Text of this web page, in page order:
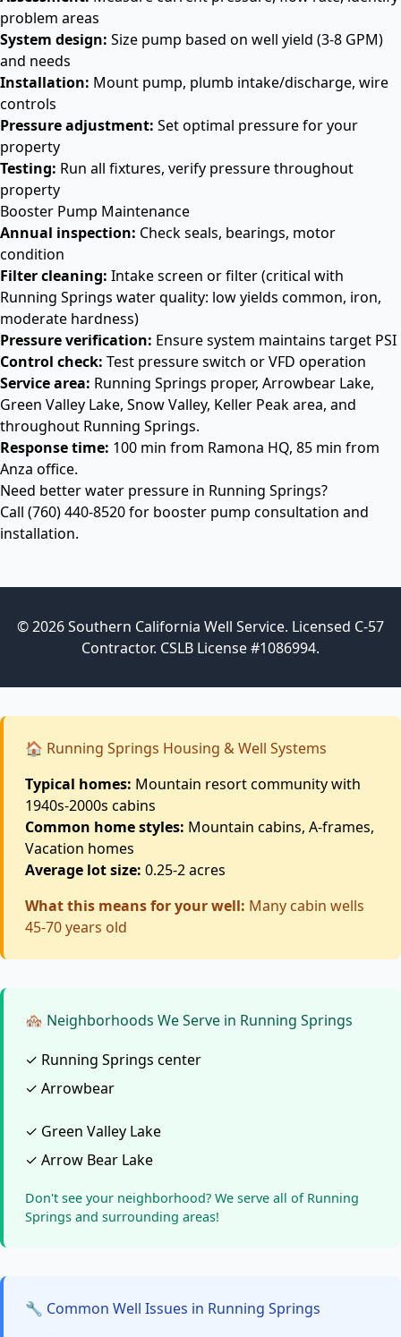
problem areas
System design: Size pump based on well yield (3-8 GPM)
and needs
Installation: Mount pump, plumb intake/discharge, wire
controls
Pressure adjustment: Set optimal pressure for your
property
Testing: Run all fixtures, verify pressure throughout
property
Booster Pump Maintenance
Annual inspection: Check seals, bearings, motor
condition
Filter cleaning: Intake screen or filter (critical with
Running Springs water quality: low yields common, iron,
moderate hardness)
Pressure verification: Ensure system maintains target PSI
Control check: Test pressure switch or VFD operation
Service area: Running Springs proper, Arrowbear Lake,
Green Valley Lake, Snow Valley, Keller Peak area, and
throughout Running Springs.
Response time: 100 min from Ramona HQ, 85 min from
Anza office.
Need better water pressure in Running Springs?
Call (760) 440-8520for booster pump consultation and
installation.
© 2026 Southern California Well Service. Licensed C-57
Contractor. CSLB License #1086994.
🏠 Running Springs Housing & Well Systems
Typical homes: Mountain resort community with
1940s-2000s cabins
Common home styles: Mountain cabins, A-frames,
Vacation homes
Average lot size: 0.25-2 acres
What this means for your well: Many cabin wells
45-70 years old
🏘️ Neighborhoods We Serve in Running Springs
✓ Running Springs center
✓ Arrowbear
✓ Green Valley Lake
✓ Arrow Bear Lake
Don't see your neighborhood? We serve all of Running
Springs and surrounding areas!
🔧 Common Well Issues in Running Springs